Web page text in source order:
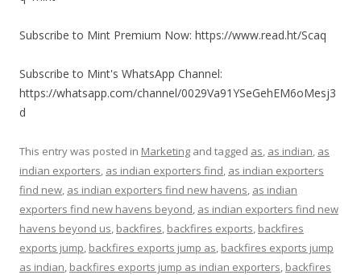
Subscribe to Mint Premium Now: https://www.read.ht/Scaq
Subscribe to Mint's WhatsApp Channel:
https://whatsapp.com/channel/0029Va91YSeGehEM6oMesj3
d
This entry was posted in Marketing and tagged as, as indian, as
indian exporters, as indian exporters find, as indian exporters
find new, as indian exporters find new havens, as indian
exporters find new havens beyond, as indian exporters find new
havens beyond us, backfires, backfires exports, backfires
exports jump, backfires exports jump as, backfires exports jump
as indian, backfires exports jump as indian exporters, backfires